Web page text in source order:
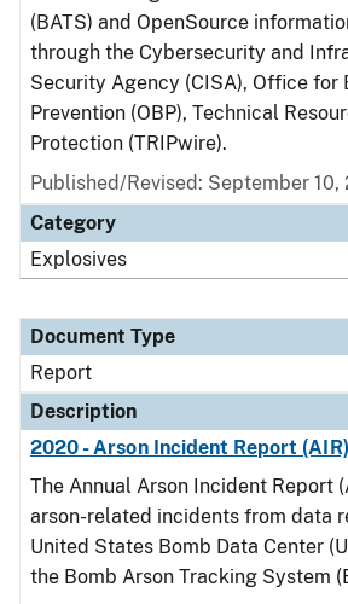
(BATS) and OpenSource
through the Cybersecurity and
Security Agency (CISA), Office for
Prevention (OBP), Technical
Protection (TRIPwire).
Published/Revised: September 10,
Category
Explosives
Document Type
Report
Description
2020 - Arson Incident Report (AIR)
The Annual Arson Incident Report
arson-related incidents from data
United States Bomb Data Center
the Bomb Arson Tracking System